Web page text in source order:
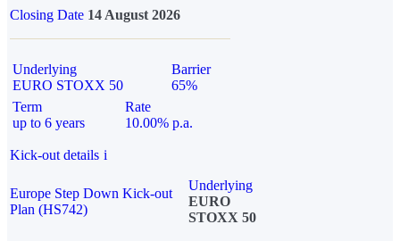
Closing Date 14 August 2026
Underlying
EURO STOXX 50
Barrier
65%
Term
up to 6 years
Rate
10.00% p.a.
Kick-out details i
Europe Step Down Kick-out
Plan (HS742)
Underlying
EURO
STOXX 50